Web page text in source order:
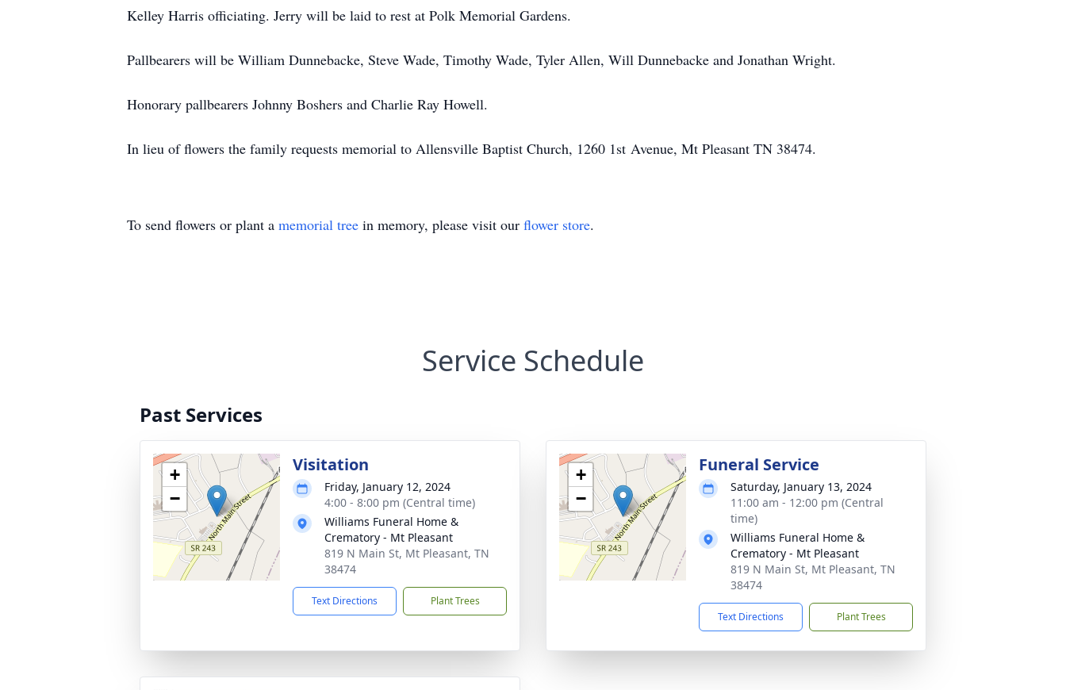
Kelley Harris officiating. Jerry will be laid to rest at Polk Memorial Gardens.
Pallbearers will be William Dunnebacke, Steve Wade, Timothy Wade, Tyler Allen, Will Dunnebacke and Jonathan Wright.
Honorary pallbearers Johnny Boshers and Charlie Ray Howell.
In lieu of flowers the family requests memorial to Allensville Baptist Church, 1260 1st Avenue, Mt Pleasant TN 38474.
To send flowers or plant a memorial tree in memory, please visit our flower store.
Service Schedule
Past Services
+
−
Visitation
Friday, January 12, 2024
4:00 - 8:00 pm (Central time)
Williams Funeral Home &
Crematory - Mt Pleasant
819 N Main St, Mt Pleasant, TN
38474
Text Directions Plant Trees
+
−
Funeral Service
Saturday, January 13, 2024
11:00 am - 12:00 pm (Central
time)
Williams Funeral Home &
Crematory - Mt Pleasant
819 N Main St, Mt Pleasant, TN
38474
Text Directions Plant Trees